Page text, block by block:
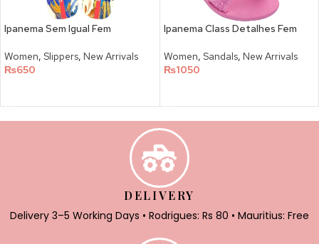
Ipanema Sem Igual Fem
Women, Slippers, New Arrivals
₨650
Ipanema Class Detalhes Fem
Women, Sandals, New Arrivals
₨1050
DELIVERY
Delivery 3–5 Working Days • Rodrigues: Rs 80 • Mauritius: Free